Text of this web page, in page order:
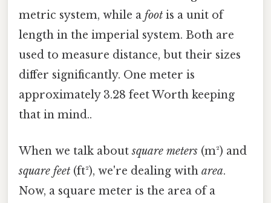
metric system, while a foot is a unit of
length in the imperial system. Both are
used to measure distance, but their sizes
differ significantly. One meter is
approximately 3.28 feet Worth keeping
that in mind..
When we talk aboutsquare meters (m²) and
square feet (ft²), we're dealing with area.
Now, a square meter is the area of a